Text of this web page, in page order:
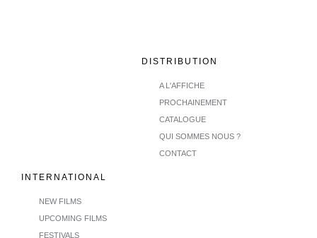
DISTRIBUTION
A L'AFFICHE
PROCHAINEMENT
CATALOGUE
QUI SOMMES NOUS ?
CONTACT
INTERNATIONAL
NEW FILMS
UPCOMING FILMS
FESTIVALS